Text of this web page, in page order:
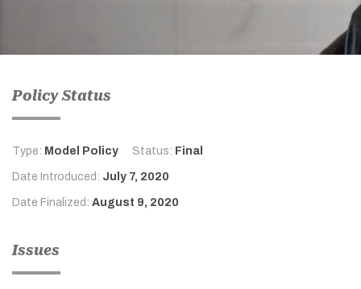
Policy Status
Type: Model Policy Status: Final
Date Introduced: July 7, 2020
Date Finalized: August 9, 2020
Issues